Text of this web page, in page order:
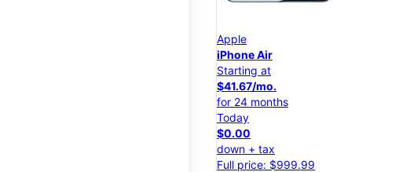
Apple
iPhone Air
Starting at
$41.67/mo.
for 24 months
Today
$0.00
down + tax
Full price: $999.99